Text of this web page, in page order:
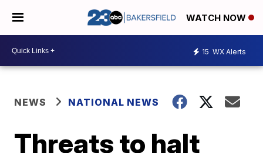
WATCH NOW
15 WX Alerts
NEWS NATIONAL NEWS
Threats to halt